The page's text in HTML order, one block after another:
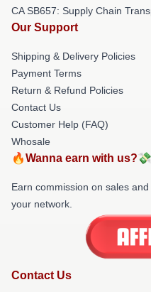
CA SB657: Supply Chain
Our Support
Shipping & Delivery Policies
Payment Terms
Return & Refund Policies
Contact Us
Customer Help (FAQ)
Whosale
🔥Wanna earn with us?💸
Earn commission on sales
your network.
Contact Us